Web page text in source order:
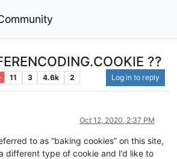
??
11 3 4.6k 2 Log in to reply
Oct 12, 2020, 2:37 PM
to as “baking cookies” on this site,
different type of cookie and I’d like to